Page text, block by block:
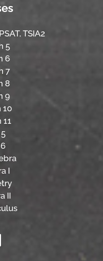
TSIA2
5
6
7
8
9
10
11
I
II